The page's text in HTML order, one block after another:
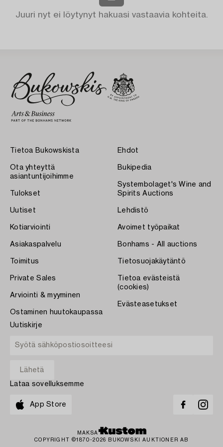
Juuri nyt ei löytynyt hakuasi vastaavia kohteita.
Tietoa Bukowskista
Ota yhteyttä
asiantuntijoihimme
Tulokset
Uutiset
Kotiarviointi
Asiakaspalvelu
Toimitus
Private Sales
Arviointi & myyminen
Ostaminen huutokaupassa
Ehdot
Bukipedia
Systembolaget's Wine and
Spirits Auctions
Lehdistö
Avoimet työpaikat
Bonhams - All auctions
Tietosuojakäytäntö
Tietoa evästeistä
(cookies)
Evästeasetukset
Uutiskirje
Lataa sovelluksemme
App Store
MAKSA
COPYRIGHT ©1870-2026 BUKOWSKI AUKTIONER AB